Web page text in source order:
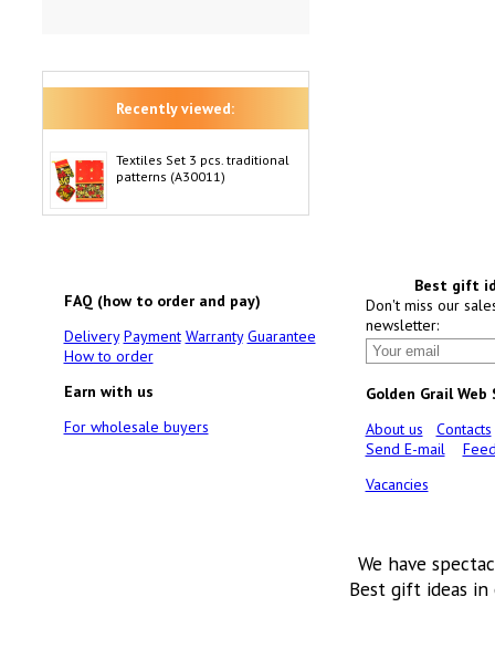
Recently viewed:
Textiles Set 3 pcs. traditional
patterns (A30011)
FAQ (how to order and pay)
Delivery Payment Warranty Guarantee
How to order
Earn with us
For wholesale buyers
Best gift
Don't miss our
newsletter:
Golden Grail Web
About us
Contacts
Send E-mail
Vacancies
We have
Best gift ideas in